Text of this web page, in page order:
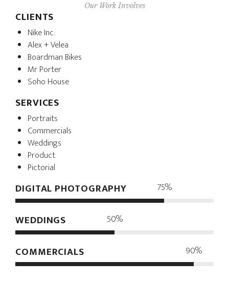
Our Work Involves
CLIENTS
Nike Inc.
Alex + Velea
Boardman Bikes
Mr Porter
Soho House
SERVICES
Portraits
Commercials
Weddings
Product
Pictorial
DIGITAL PHOTOGRAPHY 75%
WEDDINGS 50%
COMMERCIALS 90%